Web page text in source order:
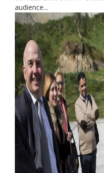
audience...